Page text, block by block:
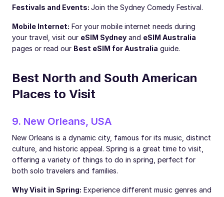
Festivals and Events: Join the Sydney Comedy Festival.
Mobile Internet: For your mobile internet needs during
your travel, visit our eSIM Sydney and eSIM Australia
pages or read our Best eSIM for Australia guide.
Best North and South American
Places to Visit
9. New Orleans, USA
New Orleans is a dynamic city, famous for its music, distinct
culture, and historic appeal. Spring is a great time to visit,
offering a variety of things to do in spring, perfect for
both solo travelers and families.
Why Visit in Spring: Experience different music genres and